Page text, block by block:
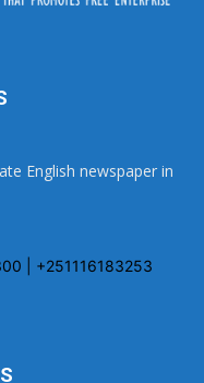
English newspaper in
| +251116183253